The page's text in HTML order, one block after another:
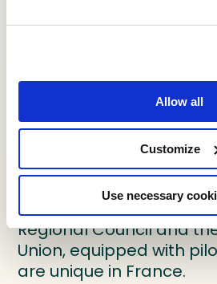
Allow all
Customize
Use necessary
products, to draw up
food products or the
development of
companies, with an
product/process
technology support and
These activities are
agri-food platform,
Regional Council and
Union, equipped with
are unique in France.